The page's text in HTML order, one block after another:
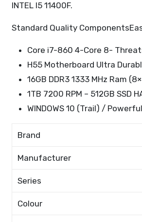
INTEL I5 11400F.
Standard Quality
Core i7-860 4-Core 8-
H55 Motherboard Ultra
16GB DDR3 1333 MHz Ram
1TB 7200 RPM – 512GB SSD
WINDOWS 10 (Trail) /
Brand
Manufacturer
Series
Colour